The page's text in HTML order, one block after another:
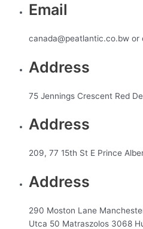
Email
canada@peatlantic.co.bw
Address
75 Jennings Crescent Red
Address
209, 77 15th St E Prince
Address
290 Moston Lane
Utca 50 Matraszolos 3068